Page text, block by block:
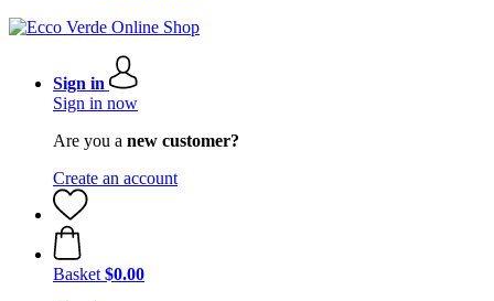
Sign in
Sign in now
Are you a new customer?
Create an account
Basket $0.00